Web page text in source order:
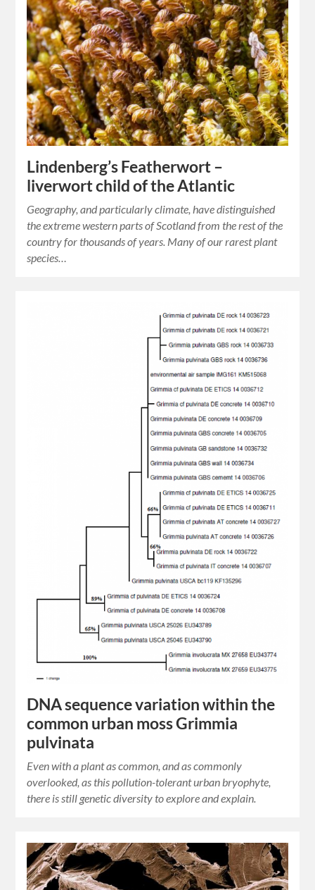
Lindenberg’s Featherwort –
liverwort child of the Atlantic
Geography, and particularly climate, have distinguished
the extreme western parts of Scotland from the rest of the
country for thousands of years. Many of our rarest plant
species…
DNA sequence variation within the
common urban moss Grimmia
pulvinata
Even with a plant as common, and as commonly
overlooked, as this pollution-tolerant urban bryophyte,
there is still genetic diversity to explore and explain.